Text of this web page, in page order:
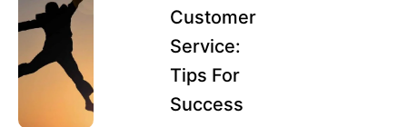
Customer
Service:
Tips For
Success